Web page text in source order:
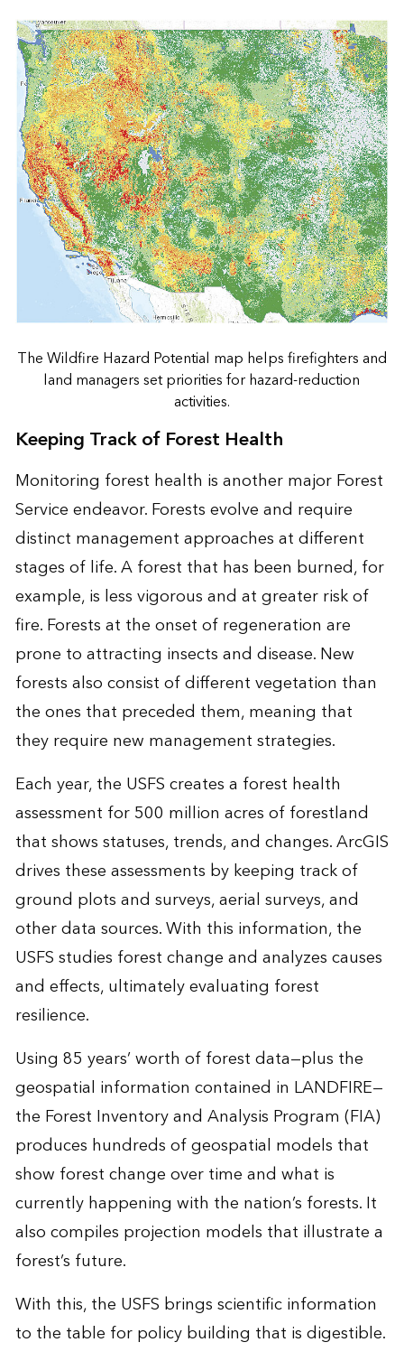
The Wildfire Hazard Potential map helps firefighters and
land managers set priorities for hazard-reduction
activities.
Keeping Track of Forest Health
Monitoring forest health is another major Forest
Service endeavor. Forests evolve and require
distinct management approaches at different
stages of life. A forest that has been burned, for
example, is less vigorous and at greater risk of
fire. Forests at the onset of regeneration are
prone to attracting insects and disease. New
forests also consist of different vegetation than
the ones that preceded them, meaning that
they require new management strategies.
Each year, the USFS creates a forest health
assessment for 500 million acres of forestland
that shows statuses, trends, and changes. ArcGIS
drives these assessments by keeping track of
ground plots and surveys, aerial surveys, and
other data sources. With this information, the
USFS studies forest change and analyzes causes
and effects, ultimately evaluating forest
resilience.
Using 85 years’ worth of forest data—plus the
geospatial information contained in LANDFIRE—
the Forest Inventory and Analysis Program (FIA)
produces hundreds of geospatial models that
show forest change over time and what is
currently happening with the nation’s forests. It
also compiles projection models that illustrate a
forest’s future.
With this, the USFS brings scientific information
to the table for policy building that is digestible.